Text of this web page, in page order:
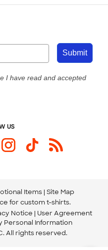
Submit
I have read and accepted
US
Items Site Map
for custom t-shirts.
Notice
User Agreement
Personal Information
All rights reserved.